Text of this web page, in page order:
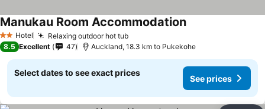
2 StarsHotel Relaxing outdoor hot tub
Manukau Room Accommodation
8.5 Excellent 47 Auckland, 18.3 km to Pukekohe
Select dates to see exact prices
See prices